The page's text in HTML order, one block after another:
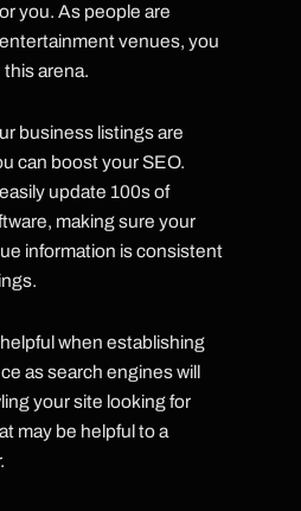
you. As people are
venues, you
arena.
business listings are
can boost your SEO.
update 100s of
making sure your
information is consistent
when establishing
as search engines will
your site looking for
may be helpful to a